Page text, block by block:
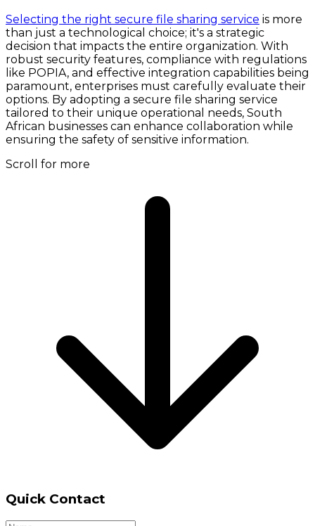
Selecting the right secure file sharing service is more
than just a technological choice; it's a strategic
decision that impacts the entire organization. With
robust security features, compliance with regulations
like POPIA, and effective integration capabilities being
paramount, enterprises must carefully evaluate their
options. By adopting a secure file sharing service
tailored to their unique operational needs, South
African businesses can enhance collaboration while
ensuring the safety of sensitive information.
Scroll for more
Quick Contact